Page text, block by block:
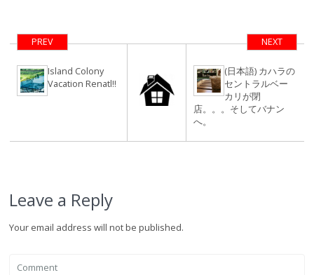
PREV
Island Colony
Vacation Renatl!!
NEXT
(日本語) カハラの
セントラルベー
カリが閉
店。。。そしてバナン
へ。
Leave a Reply
Your email address will not be published.